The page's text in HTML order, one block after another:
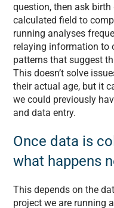
question, then ask
calculated field to
running analyses
relaying information to
patterns that suggest
This doesn’t solve
their actual age, but it
we could previously
and data entry.
Once data is
what happens
This depends on the
project we are running